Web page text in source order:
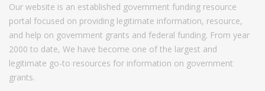
Our website is an established government funding resource
portal focused on providing legitimate information, resource,
and help on government grants and federal funding. From year
2000 to date, We have become one of the largest and
legitimate go-to resources for information on government
grants.